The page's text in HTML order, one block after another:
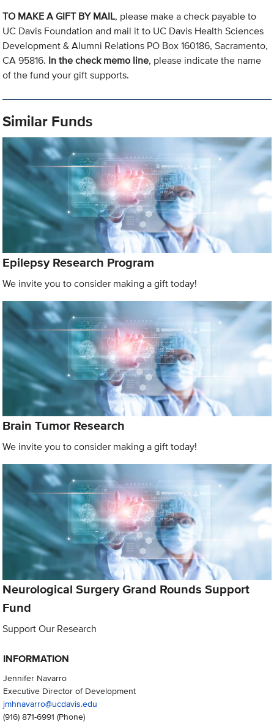
TO MAKE A GIFT BY MAIL, please make a check payable to
UC Davis Foundation and mail it to UC Davis Health Sciences
Development & Alumni Relations PO Box 160186, Sacramento,
CA 95816. In the check memo line, please indicate the name
of the fund your gift supports.
Similar Funds
Epilepsy Research Program
We invite you to consider making a gift today!
Brain Tumor Research
We invite you to consider making a gift today!
Neurological Surgery Grand Rounds Support
Fund
Support Our Research
INFORMATION
Jennifer Navarro
Executive Director of Development
jmhnavarro@ucdavis.edu
(916) 871-6991 (Phone)